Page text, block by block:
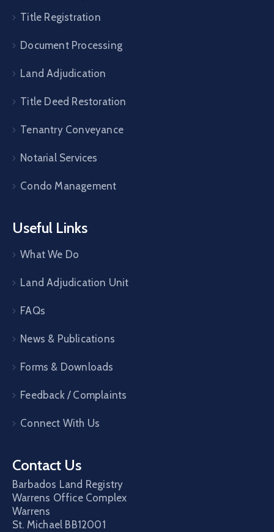
Title Registration
Document Processing
Land Adjudication
Title Deed Restoration
Tenantry Conveyance
Notarial Services
Condo Management
Useful Links
What We Do
Land Adjudication Unit
FAQs
News & Publications
Forms & Downloads
Feedback / Complaints
Connect With Us
Contact Us
Barbados Land Registry
Warrens Office Complex
Warrens
St. Michael BB12001